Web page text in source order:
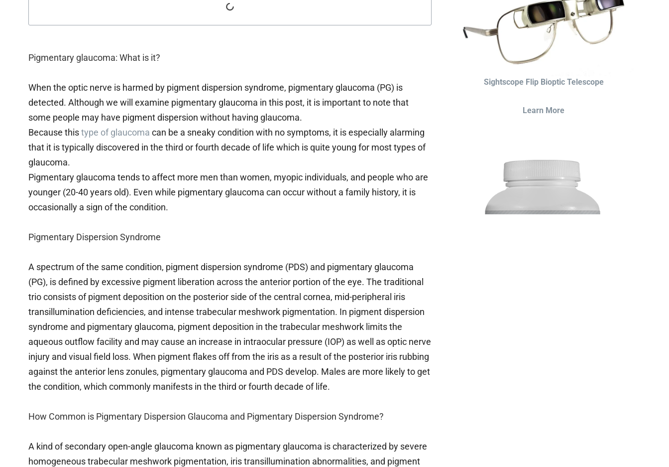
Pigmentary glaucoma: What is it?
When the optic nerve is harmed by pigment dispersion syndrome, pigmentary glaucoma (PG) is
detected. Although we will examine pigmentary glaucoma in this post, it is important to note that
some people may have pigment dispersion without having glaucoma.
Because thistype of glaucoma can be a sneaky condition with no symptoms, it is especially alarming
that it is typically discovered in the third or fourth decade of life which is quite young for most types of
glaucoma.
Pigmentary glaucoma tends to affect more men than women, myopic individuals, and people who are
younger (20-40 years old). Even while pigmentary glaucoma can occur without a family history, it is
occasionally a sign of the condition.
Pigmentary Dispersion Syndrome
A spectrum of the same condition, pigment dispersion syndrome (PDS) and pigmentary glaucoma
(PG), is defined by excessive pigment liberation across the anterior portion of the eye. The traditional
trio consists of pigment deposition on the posterior side of the central cornea, mid-peripheral iris
transillumination deficiencies, and intense trabecular meshwork pigmentation. In pigment dispersion
syndrome and pigmentary glaucoma, pigment deposition in the trabecular meshwork limits the
aqueous outflow facility and may cause an increase in intraocular pressure (IOP) as well as optic nerve
injury and visual field loss. When pigment flakes off from the iris as a result of the posterior iris rubbing
against the anterior lens zonules, pigmentary glaucoma and PDS develop. Males are more likely to get
the condition, which commonly manifests in the third or fourth decade of life.
How Common is Pigmentary Dispersion Glaucoma and Pigmentary Dispersion Syndrome?
A kind of secondary open-angle glaucoma known as pigmentary glaucoma is characterized by severe
homogeneous trabecular meshwork pigmentation, iris transillumination abnormalities, and pigment
Sightscope Flip Bioptic Telescope
Learn More